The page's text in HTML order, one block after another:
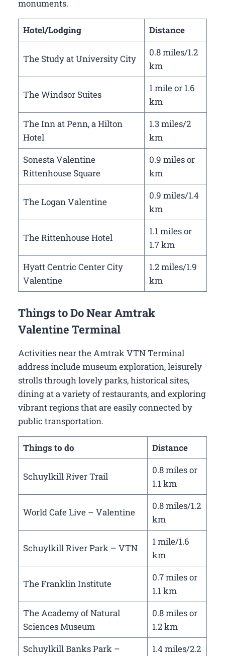
monuments.
Hotel/Lodging Distance
The Study at University City
0.8 miles/1.2
km
The Windsor Suites
1 mile or 1.6
km
The Inn at Penn, a Hilton
Hotel
1.3 miles/2
km
Sonesta Valentine
Rittenhouse Square
0.9 miles or
km
The Logan Valentine
0.9 miles/1.4
km
The Rittenhouse Hotel
1.1 miles or
1.7 km
Hyatt Centric Center City
Valentine
1.2 miles/1.9
km
Things to Do Near Amtrak
Valentine Terminal
Activities near the Amtrak VTN Terminal
address include museum exploration, leisurely
strolls through lovely parks, historical sites,
dining at a variety of restaurants, and exploring
vibrant regions that are easily connected by
public transportation.
Things to do Distance
Schuylkill River Trail
0.8 miles or
1.1 km
World Cafe Live – Valentine
0.8 miles/1.2
km
Schuylkill River Park – VTN
1 mile/1.6
km
The Franklin Institute
0.7 miles or
1.1 km
The Academy of Natural
Sciences Museum
0.8 miles or
1.2 km
Schuylkill Banks Park –
1.4 miles/2.2